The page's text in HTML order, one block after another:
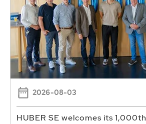
2026-08-03
HUBER SE welcomes its